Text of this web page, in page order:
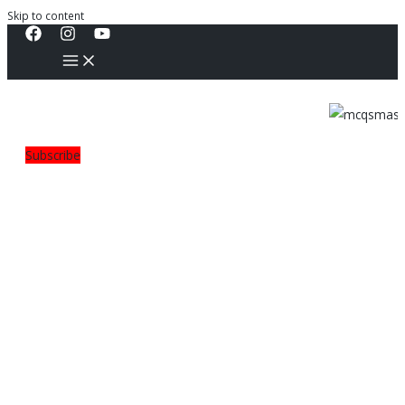
Skip to content
Subscribe